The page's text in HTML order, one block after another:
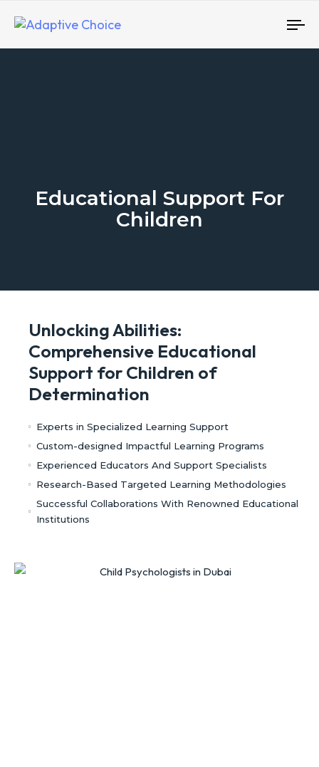
Educational Support For
Children
Unlocking Abilities:
Comprehensive Educational
Support for Children of
Determination
Experts in Specialized Learning Support
Custom-designed Impactful Learning Programs
Experienced Educators And Support Specialists
Research-Based Targeted Learning Methodologies
Successful Collaborations With Renowned Educational
Institutions